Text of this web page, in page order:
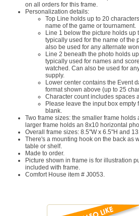
on all orders for this frame.
Personalization details:
Top Line holds up to 20
name of the game or tournament.
Line 1 below the picture holds up
typically used for the name of the
also be used for any alternate
Line 2 beneath the photo holds
typically used for names and
watched. Can also be used for
supply.
Lower center contains the Event
format shown above (up to 25
Character count includes spaces
Please leave the input box empty
blank.
Two frame sizes: the smaller frame holds
larger frame holds an 8x10 horizontal
Overall frame sizes: 8.5"W x 6.5"H and
There's a mounting hook on the back as
table or shelf.
Made to order.
Picture shown in frame is for illustration
included with frame.
Comfort House item # J0053.